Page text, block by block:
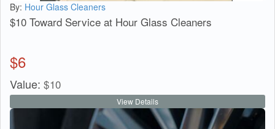
By: Hour Glass Cleaners
$10 Toward Service at Hour Glass Cleaners
$6
Value: $10
View Details